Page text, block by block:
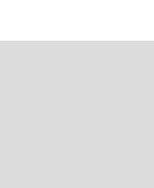
California Parents